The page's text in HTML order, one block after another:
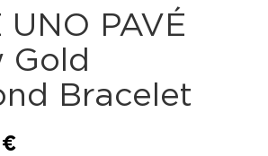
UNO PAVÉ
Gold
Bracelet
€